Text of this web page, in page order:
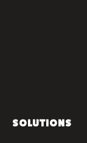
SOLUTIONS